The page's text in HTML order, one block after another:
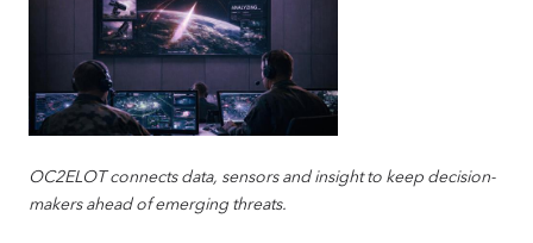
OC2ELOT connects data, sensors and insight to keep decision-
makers ahead of emerging threats.